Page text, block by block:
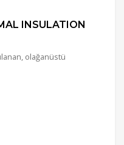
INSULATION
olağanüstü